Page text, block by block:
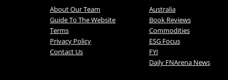
About Our Team
Guide To The Website
Terms
Privacy Policy
Contact Us
Australia
Book Reviews
Commodities
ESG Focus
FYI
Daily FNArena News